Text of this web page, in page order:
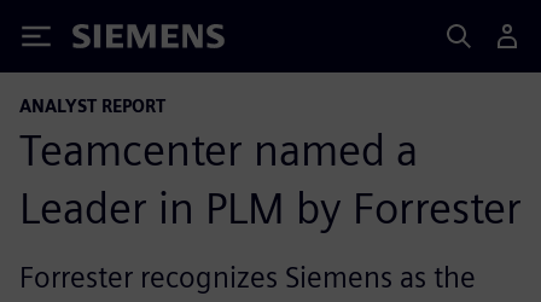
Siemens
ANALYST REPORT
Teamcenter named a
Leader in PLM by Forrester
Forrester recognizes Siemens as the